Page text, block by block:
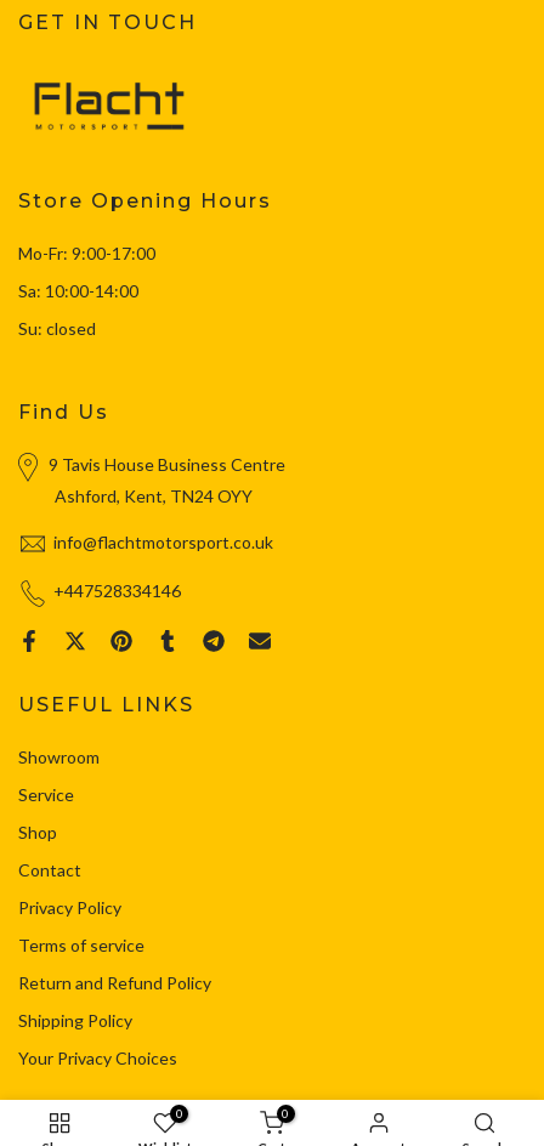
GET IN TOUCH
Store Opening Hours
Mo-Fr: 9:00-17:00
Sa: 10:00-14:00
Su: closed
Find Us
9 Tavis House Business Centre
Ashford, Kent, TN24 OYY
info@flachtmotorsport.co.uk
+447528334146
USEFUL LINKS
Showroom
Service
Shop
Contact
Privacy Policy
Terms of service
Return and Refund Policy
Shipping Policy
Your Privacy Choices
0 0